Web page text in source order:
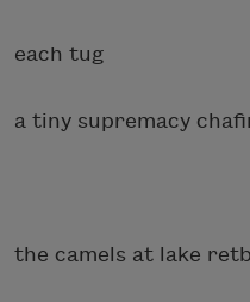
each tug
a tiny supremacy
the camels at lake